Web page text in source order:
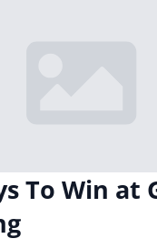
To Win at